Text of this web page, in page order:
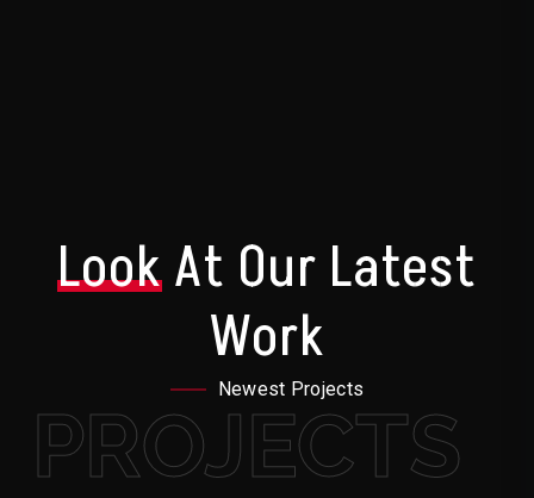
LookAt Our Latest
Work
Newest Projects
PROJECTS